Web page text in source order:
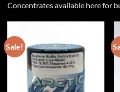
Concentrates available here for
Sale!